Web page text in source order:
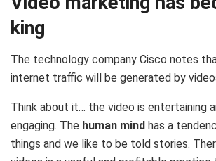
king
The technology company Cisco notes
internet traffic will be generated by
Think about it… the video is entertaining
engaging. The human mind has a
things and we like to be told stories.